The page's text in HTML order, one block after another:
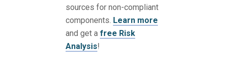
sources for non-compliant
components. Learn more
and get a free Risk
Analysis!